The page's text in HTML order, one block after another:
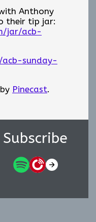
Anthony
their tip jar:
jar/acb-
sunday-
Pinecast.
Subscribe